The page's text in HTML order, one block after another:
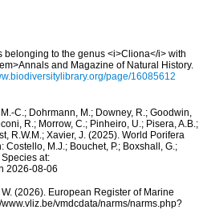
belonging to the genus <i>Cliona</i> with
and Magazine of Natural History.
page/16085612
C.; Dohrmann, M.; Downey, R.; Goodwin,
R.; Morrow, C.; Pinheiro, U.; Pisera, A.B.;
R.W.M.; Xavier, J. (2025). World Porifera
M.J.; Bouchet, P.; Boxshall, G.;
at:
2026-08-06
(2026). European Register of Marine
vmdcdata/narms/narms.php?